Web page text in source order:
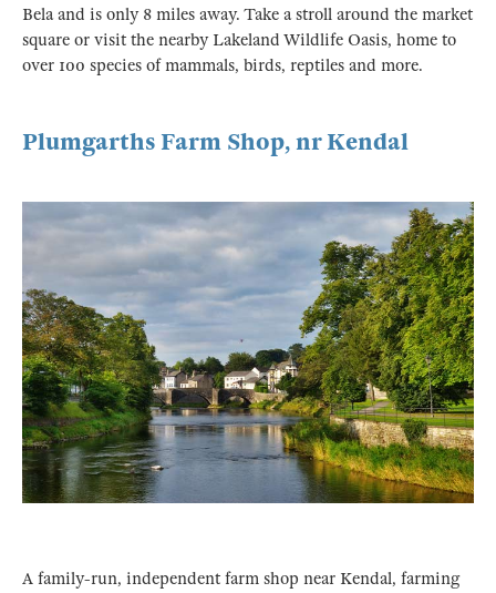
Bela and is only 8 miles away. Take a stroll around the market
square or visit the nearby Lakeland Wildlife Oasis, home to
over 100 species of mammals, birds, reptiles and more.
Plumgarths Farm Shop, nr Kendal
A family-run, independent farm shop near Kendal, farming